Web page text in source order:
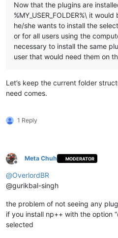
    echo "%
    md "%
    copy "%
  )
    echo.
echo ---- Copy directory
    echo "%
    echo "%
  echo.
)
pause
Now that the plugins are
%MY_USER_FOLDER%\ it
he/she wants to install the
or for all users using the
necessary to install the same
user that would need them on
Let’s keep the current folder
need comes.
1 Reply
Offline
Meta Chuh MODERATOR
@OverlordBR
@gurikbal-singh
the problem of not seeing any
if you install np++ with the option
selected